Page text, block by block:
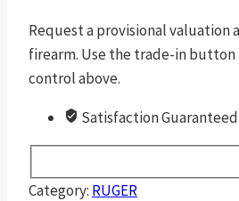
Request a provisional valuation
firearm. Use the trade-in button
control above.
Satisfaction Guaranteed
Category: RUGER